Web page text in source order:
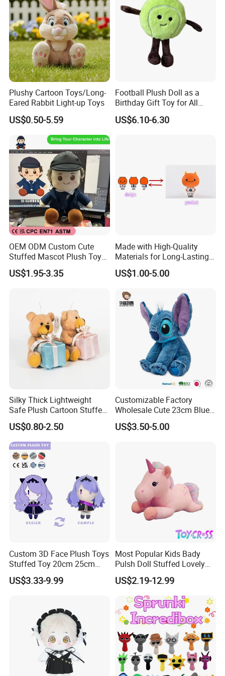
Custom Plush Dolls:
1. We have a young team who can understand the meaning
of your great design.
2. We have a professional designer team who can make your
3. High quality material for you.
4. Sample service and free improvement service.
Product Details
Plushy Cartoon Toys/Long-
Eared Rabbit Light-up Toys
US$0.50-5.59
Football Plush Doll as a
Birthday Gift Toy for All
Ages
US$6.10-6.30
OEM ODM Custom Cute
Stuffed Mascot Plush Toy
Sitting Detective Doll
US$1.95-3.35
Made with High-Quality
Materials for Long-Lasting
Fun Customizable Y-Man
Plush Toys
US$1.00-5.00
Silky Thick Lightweight
Safe Plush Cartoon Stuffed
Toy for Party Favors
US$0.80-2.50
Customizable Factory
Wholesale Cute 23cm Blue
Pink Stitch Plush Toys
Cartoon Soft Toy
US$3.50-5.00
Custom 3D Face Plush Toys
Stuffed Toy 20cm 25cm
30cm Plush Kpop Star Dolls
with CE CPC
US$3.33-9.99
Most Popular Kids Bady
Pulsh Doll Stuffed Lovely
Gift Plush Unicorn Toy
US$2.19-12.99